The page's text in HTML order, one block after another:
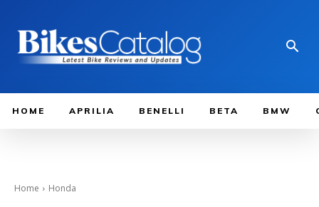
HOME APRILIA BENELLI BETA BMW
Home Honda